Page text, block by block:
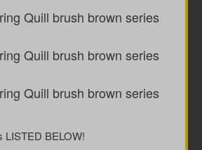
Quill brush brown series
Quill brush brown series
Quill brush brown series
LISTED BELOW!